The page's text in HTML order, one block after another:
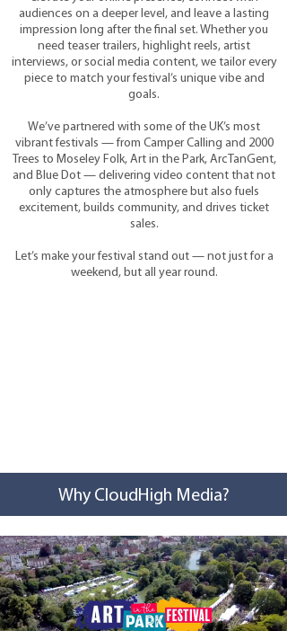
audiences on a deeper level, and leave a lasting
impression long after the final set. Whether you
need teaser trailers, highlight reels, artist
interviews, or social media content, we tailor every
piece to match your festival’s unique vibe and
goals.
We’ve partnered with some of the UK’s most
vibrant festivals — from Camper Calling and 2000
Trees to Moseley Folk, Art in the Park, ArcTanGent,
and Blue Dot — delivering video content that not
only captures the atmosphere but also fuels
excitement, builds community, and drives ticket
sales.
Let’s make your festival stand out — not just for a
weekend, but all year round.
Why CloudHigh Media?